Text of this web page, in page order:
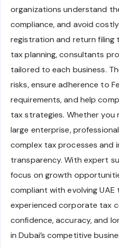
organizations understand
compliance, and avoid
registration and return filing
tax planning, consultants
tailored to each business.
risks, ensure adherence to
requirements, and help
tax strategies. Whether you
large enterprise,
complex tax processes and
transparency. With expert
focus on growth
compliant with evolving UAE
experienced corporate tax
confidence, accuracy, and
in Dubai’s competitive